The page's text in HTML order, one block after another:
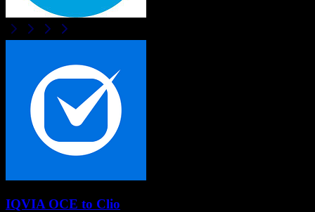
IQVIA OCE to Clio